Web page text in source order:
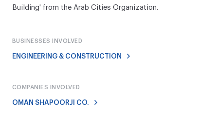
Building' from the Arab Cities Organization.
BUSINESSES INVOLVED
ENGINEERING & CONSTRUCTION
COMPANIES INVOLVED
OMAN SHAPOORJI CO.